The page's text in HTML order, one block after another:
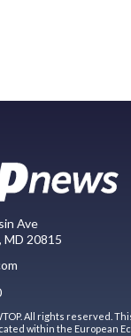
Ave
MD 20815
All rights reserved.
within the European